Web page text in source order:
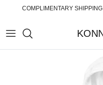
COMPLIMENTARY
ABOUT
TOP PRODUCTS